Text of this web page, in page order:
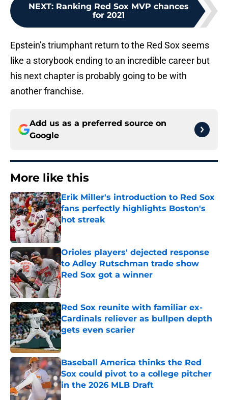
NEXT: Ranking Red Sox MVP chances
for 2021
Epstein’s triumphant return to the Red Sox seems
like a storybook ending to an incredible career but
his next chapter is probably going to be with
another franchise.
Add us as a preferred source on
Google
More like this
Erik Miller's introduction to Red Sox
fans perfectly highlights Boston's
hot streak
Published by on Invalid Date
Orioles players' dejected response
to Adley Rutschman trade show
Red Sox got a winner
Published by on Invalid Date
Red Sox reunite with familiar ex-
Cardinals reliever as bullpen depth
gets even scarier
Published by on Invalid Date
Baseball America thinks the Red
Sox could pivot to a college pitcher
in the 2026 MLB Draft
Published by on Invalid Date